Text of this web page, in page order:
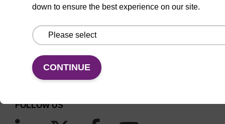
down to ensure the best experience on our site.
CONTINUE
CONNECT WITH US
Email us
Contact by phone
FOLLOW US